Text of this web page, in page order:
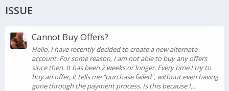
ISSUE
Cannot Buy Offers?
Hello, I have recently decided to create a new alternate
account. For some reason, I am not able to buy any offers
since then. It has been 2 weeks or longer. Every time I try to
buy an offer, it tells me "purchase failed", without even having
gone through the payment process. Is this because I...